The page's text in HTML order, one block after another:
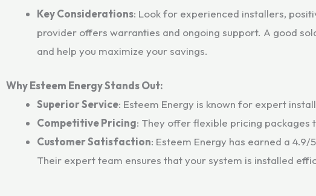
Key Considerations: Look for experienced installers,
provider offers warranties and ongoing support. A good
and help you maximize your savings.
Why Esteem Energy Stands Out:
Superior Service: Esteem Energy is known for expert
Competitive Pricing: They offer flexible pricing packages
Customer Satisfaction: Esteem Energy has earned a
Their expert team ensures that your system is installed